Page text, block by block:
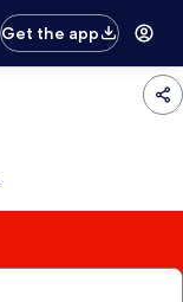
Get the app